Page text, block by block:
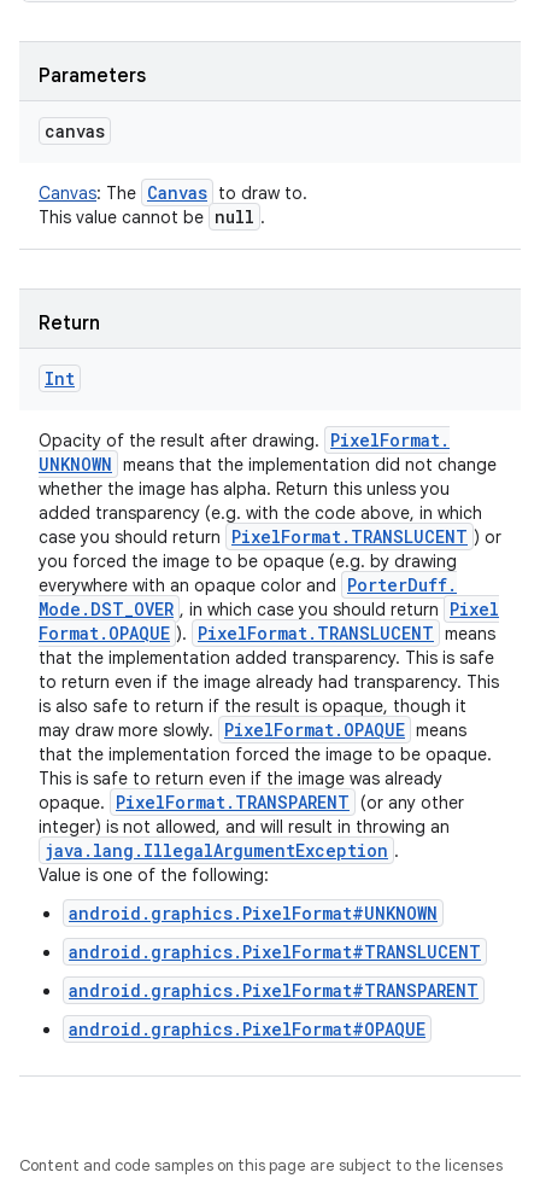
Parameters
canvas
Canvas: The Canvas to draw to.
This value cannot be null .
Return
Int
Opacity of the result after drawing. PixelFormat.
UNKNOWN means that the implementation did not change
whether the image has alpha. Return this unless you
added transparency (e.g. with the code above, in which
case you should return
PixelFormat. TRANSLUCENT ) or
you forced the image to be opaque (e.g. by drawing
everywhere with an opaque color and
PorterDuff.
Mode . DST_OVER , in which case you should return
Pixel
Format. OPAQUE ). PixelFormat. TRANSLUCENT means
that the implementation added transparency. This is safe
to return even if the image already had transparency. This
is also safe to return if the result is opaque, though it
may draw more slowly.
PixelFormat. OPAQUE means
that the implementation forced the image to be opaque.
This is safe to return even if the image was already
opaque.
PixelFormat. TRANSPARENT (or any other
integer) is not allowed, and will result in throwing an
java . lang . IllegalArgumentException .
Value is one of the following:
android.graphics.PixelFormat#UNKNOWN
android.graphics.PixelFormat#TRANSLUCENT
android.graphics.PixelFormat#TRANSPARENT
android.graphics.PixelFormat#OPAQUE
Content and code samples on this page are subject to the licenses